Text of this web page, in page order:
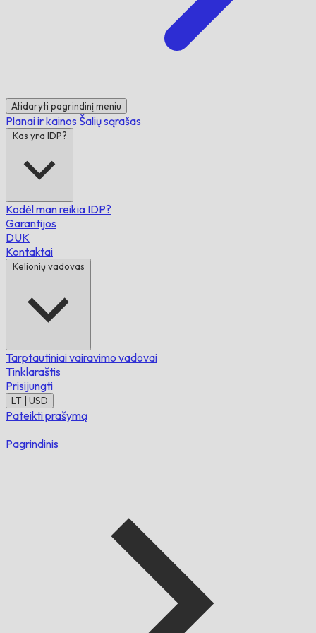
Atidaryti pagrindinį meniu
Planai ir kainos Šalių sąrašas
Kas yra IDP?
Kodėl man reikia IDP?
Garantijos
DUK
Kontaktai
Kelionių vadovas
Tarptautiniai vairavimo vadovai
Tinklaraštis
Prisijungti
LT | USD
Pateikti prašymą
Pagrindinis